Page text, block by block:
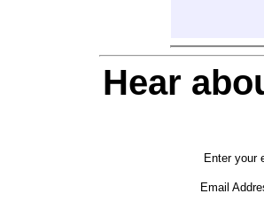
Hear
Enter your
Email